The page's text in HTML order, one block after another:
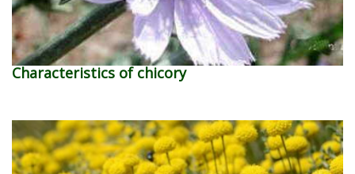
Characteristics of chicory